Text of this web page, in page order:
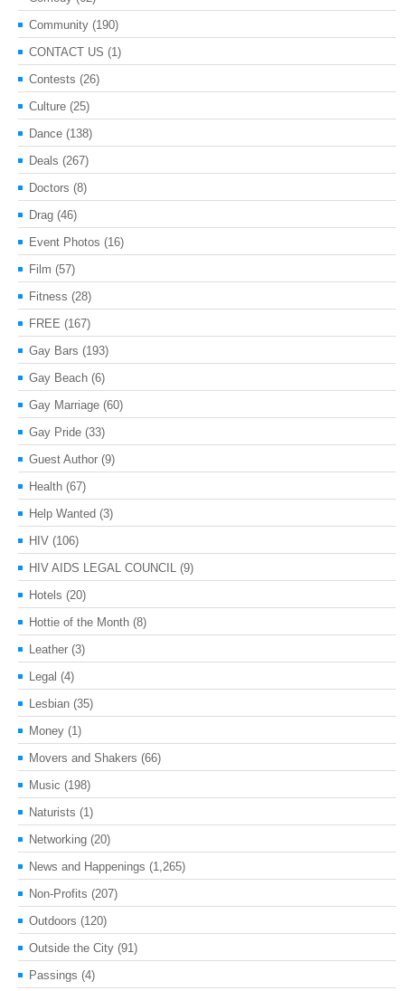
Community (190)
CONTACT US (1)
Contests (26)
Culture (25)
Dance (138)
Deals (267)
Doctors (8)
Drag (46)
Event Photos (16)
Film (57)
Fitness (28)
FREE (167)
Gay Bars (193)
Gay Beach (6)
Gay Marriage (60)
Gay Pride (33)
Guest Author (9)
Health (67)
Help Wanted (3)
HIV (106)
HIV AIDS LEGAL COUNCIL (9)
Hotels (20)
Hottie of the Month (8)
Leather (3)
Legal (4)
Lesbian (35)
Money (1)
Movers and Shakers (66)
Music (198)
Naturists (1)
Networking (20)
News and Happenings (1,265)
Non-Profits (207)
Outdoors (120)
Outside the City (91)
Passings (4)